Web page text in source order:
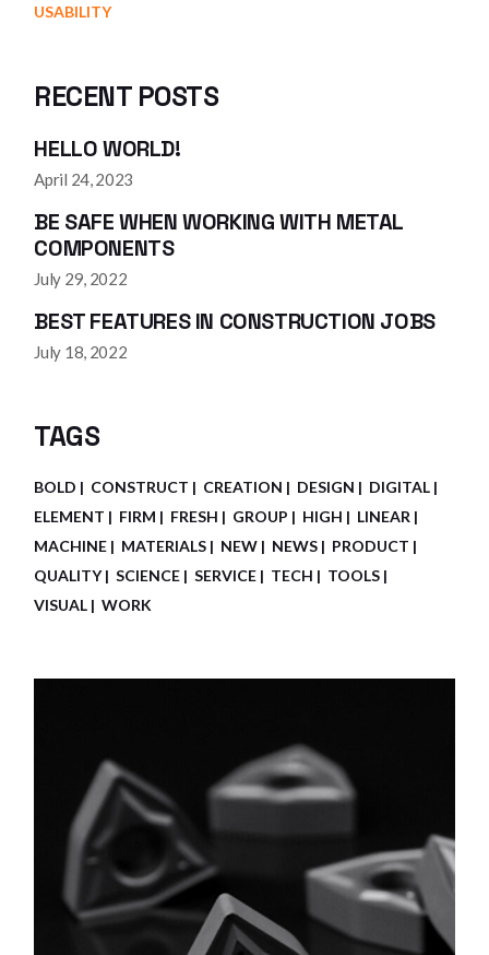
USABILITY
RECENT POSTS
HELLO WORLD!
April 24, 2023
BE SAFE WHEN WORKING WITH METAL
COMPONENTS
July 29, 2022
BEST FEATURES IN CONSTRUCTION JOBS
July 18, 2022
TAGS
BOLD CONSTRUCT CREATION DESIGN
DIGITAL
ELEMENT
FIRM FRESH GROUP HIGH
LINEAR
MACHINE
MATERIALS NEW NEWS
PRODUCT
QUALITY
SCIENCE SERVICE TECH
TOOLS
VISUAL
WORK